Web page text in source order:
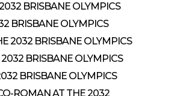
BRISBANE OLYMPICS
BRISBANE OLYMPICS
2032 BRISBANE OLYMPICS
BRISBANE OLYMPICS
BRISBANE OLYMPICS
ROMAN AT THE 2032